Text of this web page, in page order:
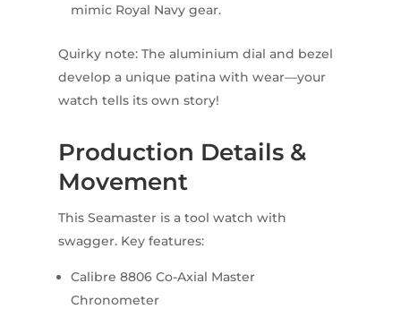
mimic Royal Navy gear.
Quirky note: The aluminium dial and bezel
develop a unique patina with wear—your
watch tells its own story!
Production Details &
Movement
This Seamaster is a tool watch with
swagger. Key features:
Calibre 8806 Co-Axial Master
Chronometer